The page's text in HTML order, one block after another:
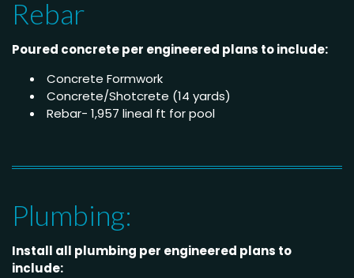
Rebar
Poured concrete per engineered plans to include:
Concrete Formwork
Concrete/Shotcrete (14 yards)
Rebar- 1,957 lineal ft for pool
Plumbing:
Install all plumbing per engineered plans to
include: